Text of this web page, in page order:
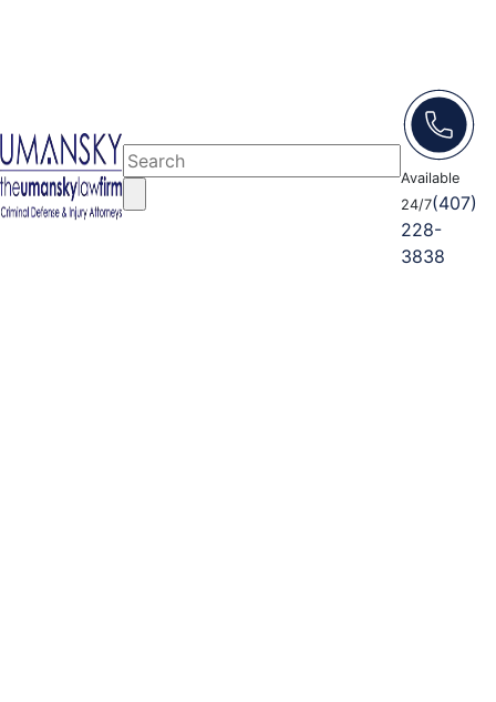
Available
24/7(407)
228-
3838